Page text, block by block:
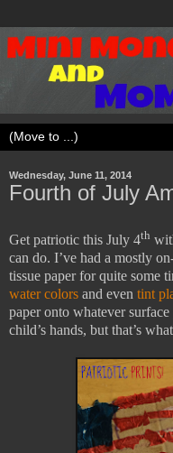
Wednesday, June 11, 2014
Fourth of July
Get patriotic this July 4th
can do. I’ve had a mostly
tissue paper for quite some
water colors and even tint
paper onto whatever
child’s hands, but that’s